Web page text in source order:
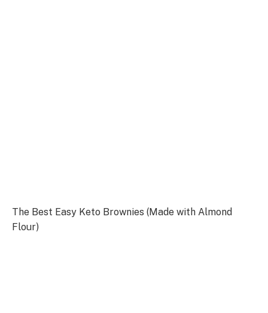
The Best Easy Keto Brownies (Made with Almond
Flour)